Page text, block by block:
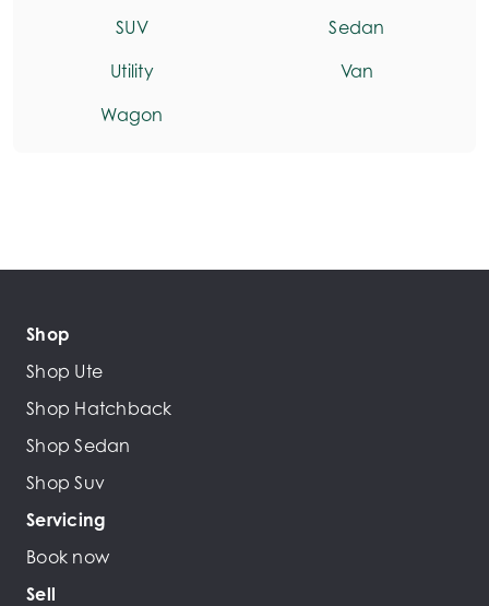
SUV
Sedan
Utility
Van
Wagon
Shop
Shop Ute
Shop Hatchback
Shop Sedan
Shop Suv
Servicing
Book now
Sell